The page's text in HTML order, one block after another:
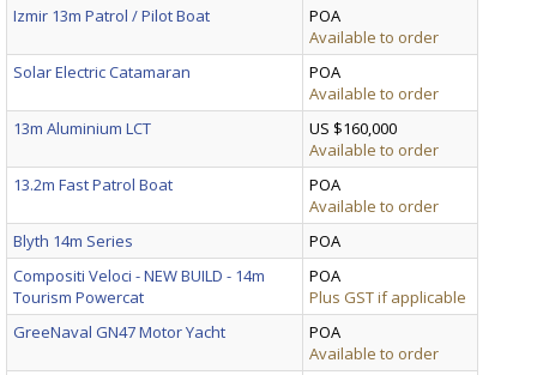
Izmir 13m Patrol / Pilot Boat
POA
Available to order
Solar Electric Catamaran
POA
Available to order
13m Aluminium LCT
US $160,000
Available to order
13.2m Fast Patrol Boat
POA
Available to order
Blyth 14m Series
POA
Compositi Veloci - NEW BUILD - 14m
Tourism Powercat
POA
Plus GST if applicable
GreeNaval GN47 Motor Yacht
POA
Available to order